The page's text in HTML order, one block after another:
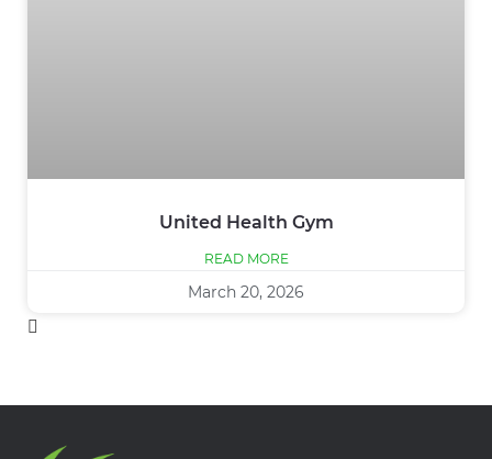
United Health Gym
READ MORE
March 20, 2026